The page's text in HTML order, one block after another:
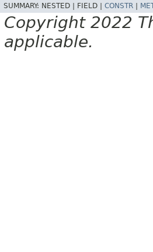
SUMMARY: NESTED | FIELD | CONSTR
Copyright 2022
applicable.